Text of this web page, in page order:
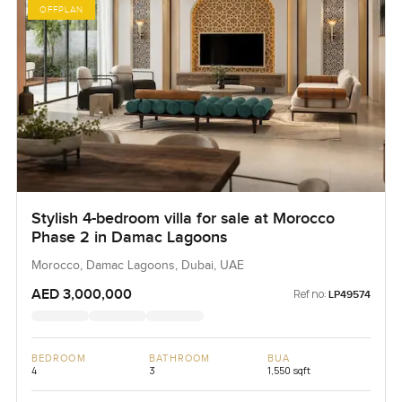
OFFPLAN
Stylish 4-bedroom villa for sale at Morocco
Phase 2 in Damac Lagoons
Morocco, Damac Lagoons, Dubai, UAE
AED 3,000,000 Ref no: LP49574
BEDROOM
4
BATHROOM
3
BUA
1,550 sqft